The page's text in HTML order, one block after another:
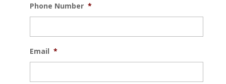
Phone Number *
Email *